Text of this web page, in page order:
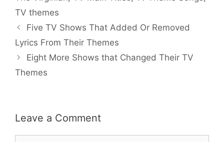
TV themes
Five TV Shows That Added Or Removed
Lyrics From Their Themes
Eight More Shows that Changed Their TV
Themes
Leave a Comment